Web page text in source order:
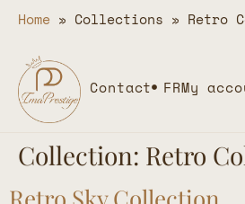
Home » Collections » Retro
Contact FRMy
Collection: Retro